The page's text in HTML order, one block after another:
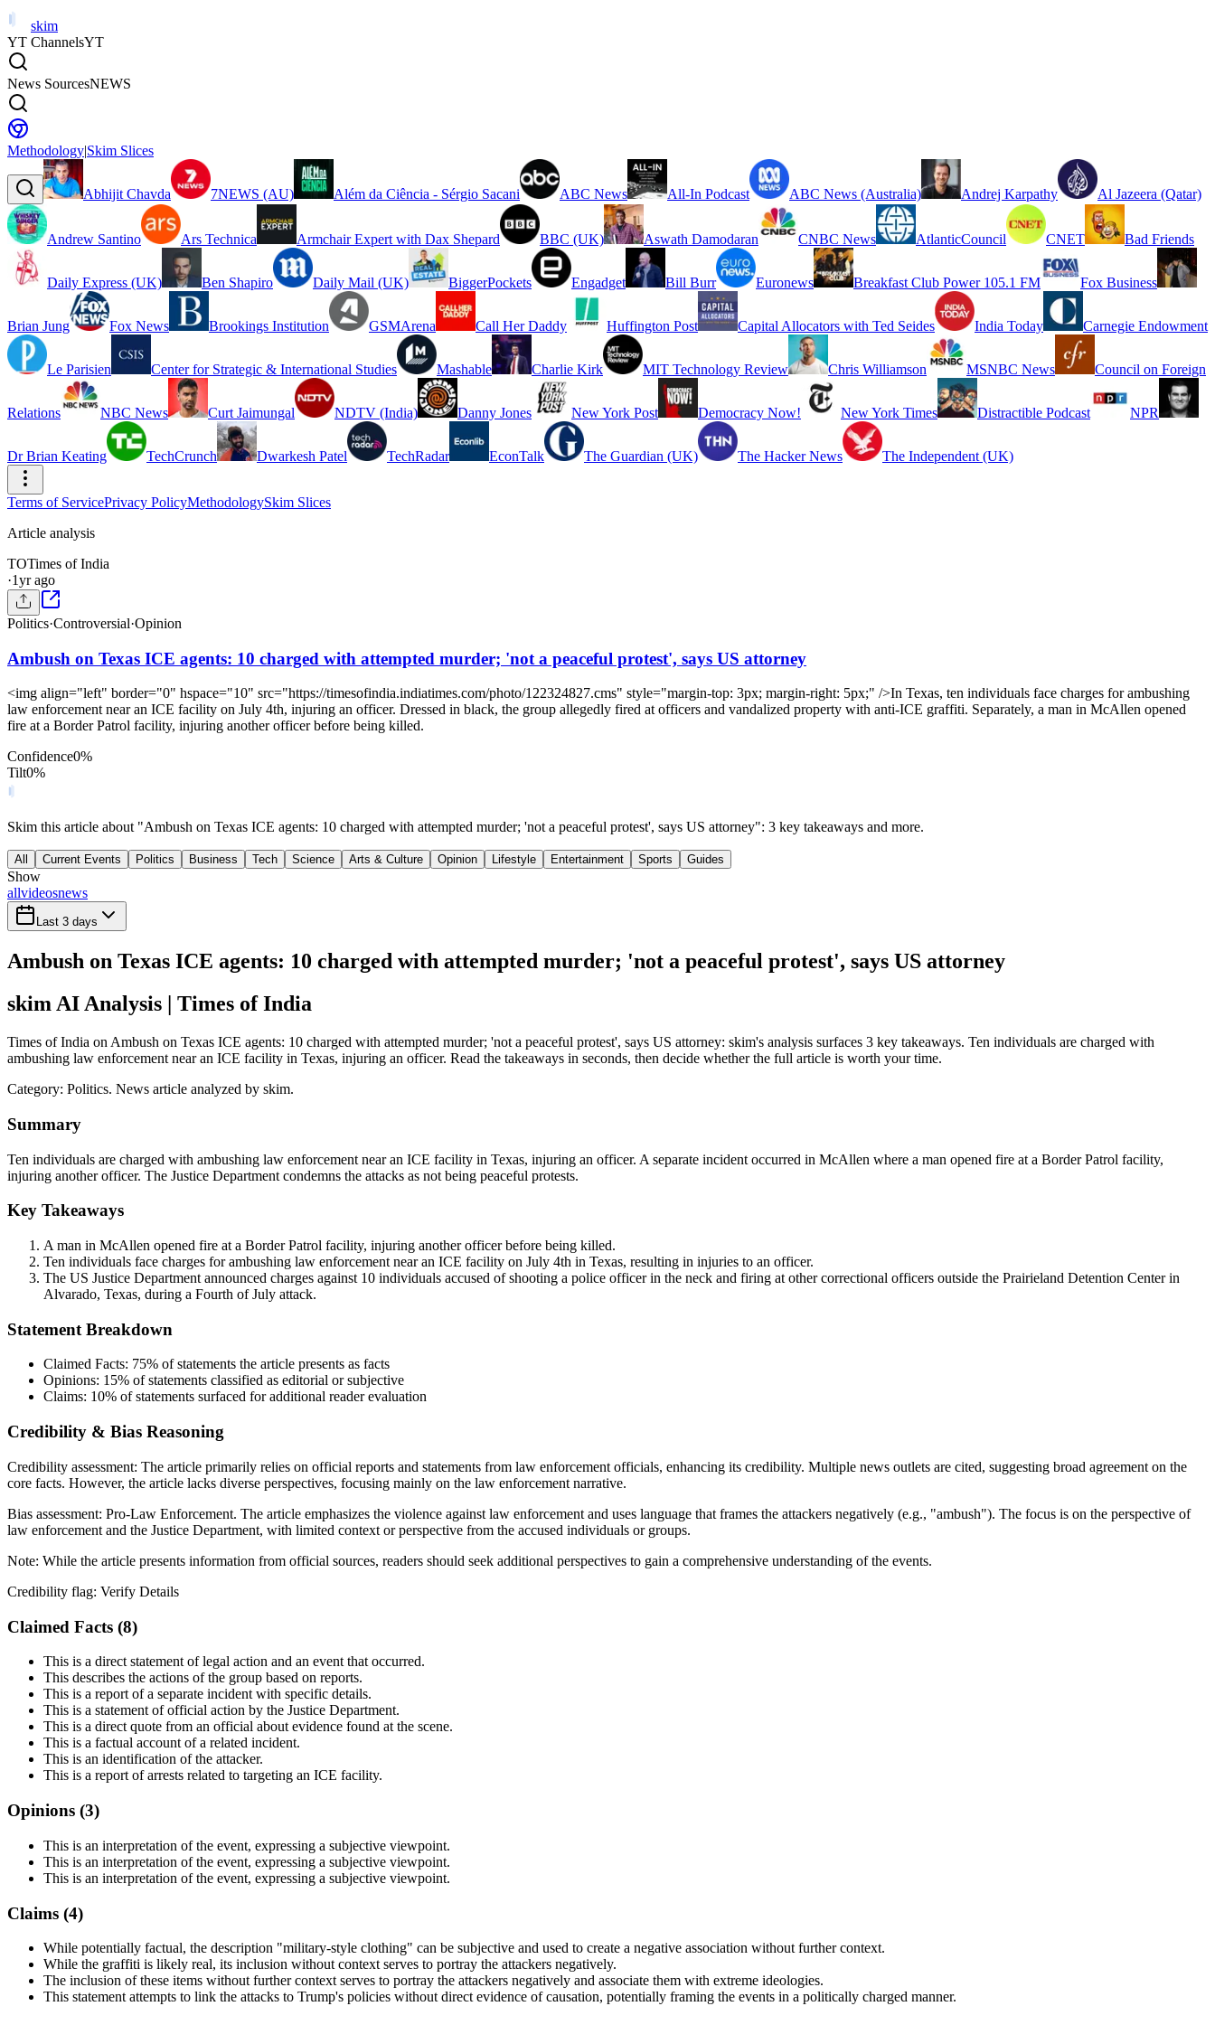
skim
YT ChannelsYT
News SourcesNEWS
Methodology|Skim Slices
Abhijit Chavda 7NEWS (AU) Além da Ciência - Sérgio Sacani ABC News All-In Podcast ABC News (Australia) Andrej Karpathy Al Jazeera (Qatar)
Andrew Santino Ars Technica Armchair Expert with Dax Shepard BBC (UK) Aswath Damodaran CNBC News AtlanticCouncil CNET Bad Friends
Daily Express (UK) Ben Shapiro Daily Mail (UK) BiggerPockets Engadget Bill Burr Euronews Breakfast Club Power 105.1 FM Fox Business
Brian Jung Fox News Brookings Institution GSMArena Call Her Daddy Huffington Post Capital Allocators with Ted Seides India Today Carnegie Endowment
Le Parisien Center for Strategic & International Studies Mashable Charlie Kirk MIT Technology Review Chris Williamson MSNBC News Council on Foreign
Relations NBC News Curt Jaimungal NDTV (India) Danny Jones New York Post Democracy Now! New York Times Distractible Podcast NPR
Dr Brian Keating TechCrunch Dwarkesh Patel TechRadar EconTalk The Guardian (UK) The Hacker News The Independent (UK)
Terms of ServicePrivacy PolicyMethodologySkim Slices
Article analysis
TOTimes of India
·1yr ago
Politics·Controversial·Opinion
Ambush on Texas ICE agents: 10 charged with attempted murder; 'not a peaceful protest', says US attorney
<img align="left" border="0" hspace="10" src="https://timesofindia.indiatimes.com/photo/122324827.cms" style="margin-top: 3px; margin-right: 5px;" />In Texas, ten individuals face charges for ambushing
law enforcement near an ICE facility on July 4th, injuring an officer. Dressed in black, the group allegedly fired at officers and vandalized property with anti-ICE graffiti. Separately, a man in McAllen opened
fire at a Border Patrol facility, injuring another officer before being killed.
Confidence0%
Tilt0%
Skim this article about "Ambush on Texas ICE agents: 10 charged with attempted murder; 'not a peaceful protest', says US attorney": 3 key takeaways and more.
All Current Events Politics Business Tech Science Arts & Culture Opinion Lifestyle Entertainment Sports Guides
Show
allvideosnews
Last 3 days
Ambush on Texas ICE agents: 10 charged with attempted murder; 'not a peaceful protest', says US attorney
skim AI Analysis | Times of India
Times of India on Ambush on Texas ICE agents: 10 charged with attempted murder; 'not a peaceful protest', says US attorney: skim's analysis surfaces 3 key takeaways. Ten individuals are charged with
ambushing law enforcement near an ICE facility in Texas, injuring an officer. Read the takeaways in seconds, then decide whether the full article is worth your time.
Category: Politics. News article analyzed by skim.
Summary
Ten individuals are charged with ambushing law enforcement near an ICE facility in Texas, injuring an officer. A separate incident occurred in McAllen where a man opened fire at a Border Patrol facility,
injuring another officer. The Justice Department condemns the attacks as not being peaceful protests.
Key Takeaways
A man in McAllen opened fire at a Border Patrol facility, injuring another officer before being killed.
Ten individuals face charges for ambushing law enforcement near an ICE facility on July 4th in Texas, resulting in injuries to an officer.
The US Justice Department announced charges against 10 individuals accused of shooting a police officer in the neck and firing at other correctional officers outside the Prairieland Detention Center in
Alvarado, Texas, during a Fourth of July attack.
Statement Breakdown
Claimed Facts: 75% of statements the article presents as facts
Opinions: 15% of statements classified as editorial or subjective
Claims: 10% of statements surfaced for additional reader evaluation
Credibility & Bias Reasoning
Credibility assessment: The article primarily relies on official reports and statements from law enforcement officials, enhancing its credibility. Multiple news outlets are cited, suggesting broad agreement on the
core facts. However, the article lacks diverse perspectives, focusing mainly on the law enforcement narrative.
Bias assessment: Pro-Law Enforcement. The article emphasizes the violence against law enforcement and uses language that frames the attackers negatively (e.g., "ambush"). The focus is on the perspective of
law enforcement and the Justice Department, with limited context or perspective from the accused individuals or groups.
Note: While the article presents information from official sources, readers should seek additional perspectives to gain a comprehensive understanding of the events.
Credibility flag: Verify Details
Claimed Facts (8)
This is a direct statement of legal action and an event that occurred.
This describes the actions of the group based on reports.
This is a report of a separate incident with specific details.
This is a statement of official action by the Justice Department.
This is a direct quote from an official about evidence found at the scene.
This is a factual account of a related incident.
This is an identification of the attacker.
This is a report of arrests related to targeting an ICE facility.
Opinions (3)
This is an interpretation of the event, expressing a subjective viewpoint.
This is an interpretation of the event, expressing a subjective viewpoint.
This is an interpretation of the event, expressing a subjective viewpoint.
Claims (4)
While potentially factual, the description "military-style clothing" can be subjective and used to create a negative association without further context.
While the graffiti is likely real, its inclusion without context serves to portray the attackers negatively.
The inclusion of these items without further context serves to portray the attackers negatively and associate them with extreme ideologies.
This statement attempts to link the attacks to Trump's policies without direct evidence of causation, potentially framing the events in a politically charged manner.